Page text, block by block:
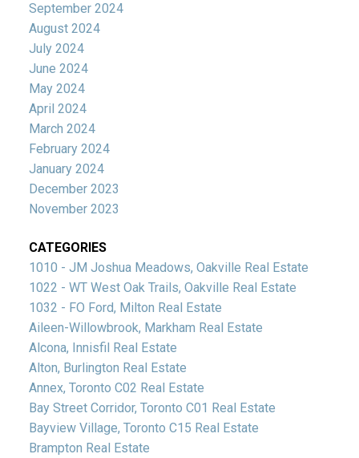
September 2024
August 2024
July 2024
June 2024
May 2024
April 2024
March 2024
February 2024
January 2024
December 2023
November 2023
CATEGORIES
1010 - JM Joshua Meadows, Oakville Real Estate
1022 - WT West Oak Trails, Oakville Real Estate
1032 - FO Ford, Milton Real Estate
Aileen-Willowbrook, Markham Real Estate
Alcona, Innisfil Real Estate
Alton, Burlington Real Estate
Annex, Toronto C02 Real Estate
Bay Street Corridor, Toronto C01 Real Estate
Bayview Village, Toronto C15 Real Estate
Brampton Real Estate